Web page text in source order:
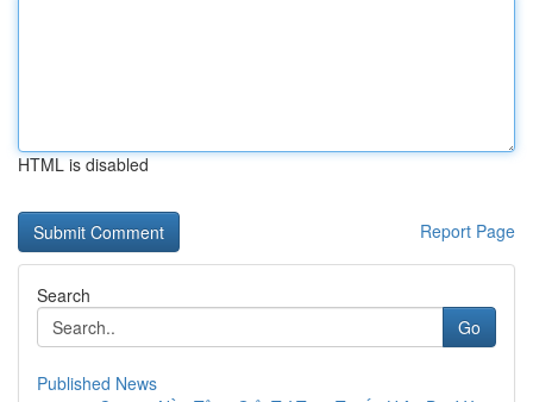
HTML is disabled
Report Page
Search
Go
Published News